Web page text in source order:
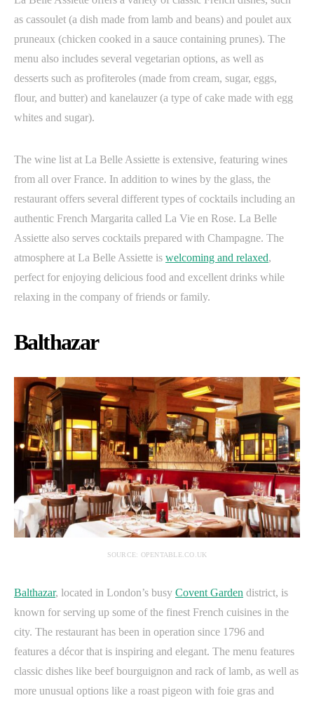
as cassoulet (a dish made from lamb and beans) and poulet aux
pruneaux (chicken cooked in a sauce containing prunes). The
menu also includes several vegetarian options, as well as
desserts such as profiteroles (made from cream, sugar, eggs,
flour, and butter) and kanelauzer (a type of cake made with egg
whites and sugar).
The wine list at La Belle Assiette is extensive, featuring wines
from all over France. In addition to wines by the glass, the
restaurant offers several different types of cocktails including an
authentic French Margarita called La Vie en Rose. La Belle
Assiette also serves cocktails prepared with Champagne. The
atmosphere at La Belle Assiette is welcoming and relaxed,
perfect for enjoying delicious food and excellent drinks while
relaxing in the company of friends or family.
Balthazar
SOURCE: OPENTABLE.CO.UK
Balthazar, located in London’s busy Covent Garden district, is
known for serving up some of the finest French cuisines in the
city. The restaurant has been in operation since 1796 and
features a décor that is inspiring and elegant. The menu features
classic dishes like beef bourguignon and rack of lamb, as well as
more unusual options like a roast pigeon with foie gras and